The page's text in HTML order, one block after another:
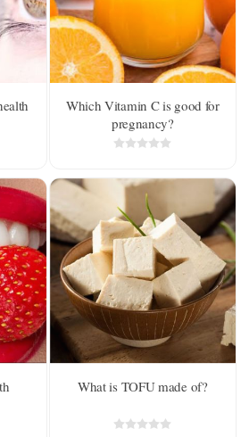
Which Vitamin C is good for
pregnancy?
What is TOFU made of?